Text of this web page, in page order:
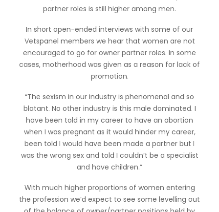
partner roles is still higher among men.
In short open-ended interviews with some of our
Vetspanel members we hear that women are not
encouraged to go for owner partner roles. In some
cases, motherhood was given as a reason for lack of
promotion.
“The sexism in our industry is phenomenal and so
blatant. No other industry is this male dominated. I
have been told in my career to have an abortion
when I was pregnant as it would hinder my career,
been told I would have been made a partner but I
was the wrong sex and told I couldn’t be a specialist
and have children.”
With much higher proportions of women entering
the profession we’d expect to see some levelling out